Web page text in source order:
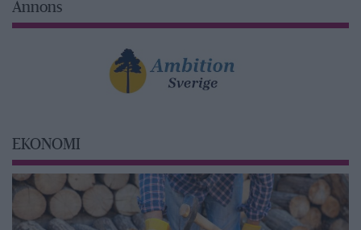
Annons
EKONOMI